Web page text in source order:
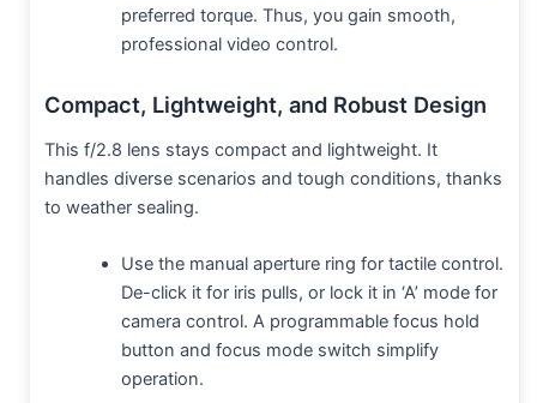
preferred torque. Thus, you gain smooth,
professional video control.
Compact, Lightweight, and Robust Design
This f/2.8 lens stays compact and lightweight. It
handles diverse scenarios and tough conditions, thanks
to weather sealing.
Use the manual aperture ring for tactile control.
De-click it for iris pulls, or lock it in ‘A’ mode for
camera control. A programmable focus hold
button and focus mode switch simplify
operation.